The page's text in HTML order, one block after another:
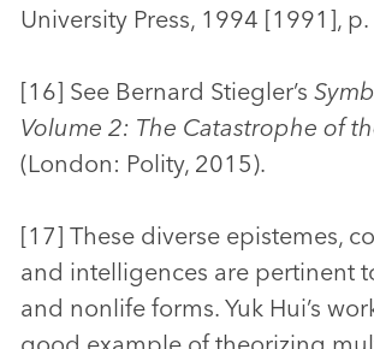
University Press, 1994 [1991],
[16] See Bernard Stiegler’s
Volume 2: The Catastrophe of
(London: Polity, 2015).
[17] These diverse epistemes,
and intelligences are pertinent
and nonlife forms. Yuk Hui’s